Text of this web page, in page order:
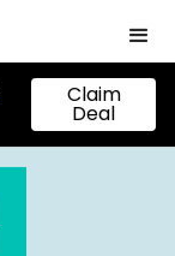
Claim
Deal